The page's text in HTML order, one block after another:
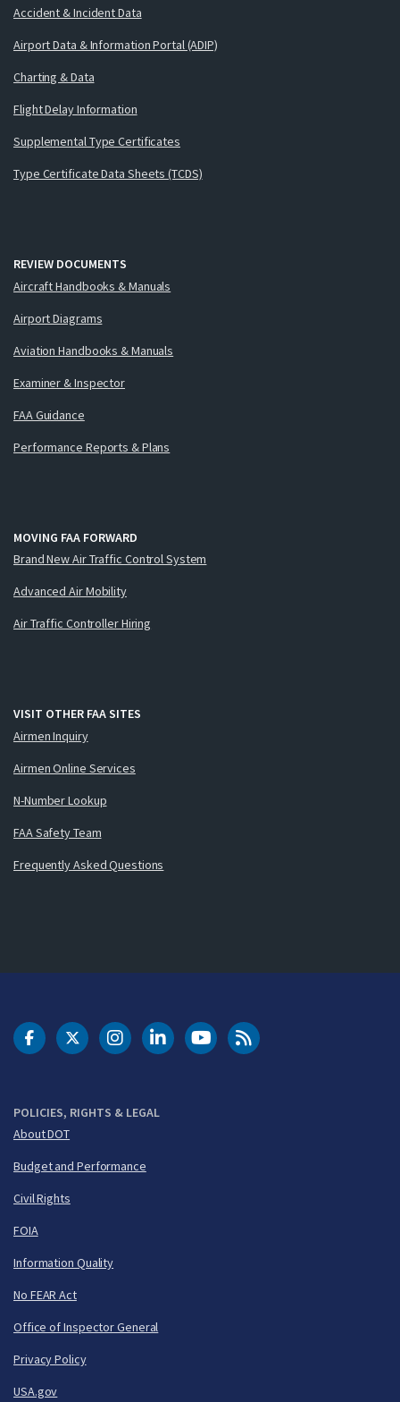
Accident & Incident Data
Airport Data & Information Portal (ADIP)
Charting & Data
Flight Delay Information
Supplemental Type Certificates
Type Certificate Data Sheets (TCDS)
REVIEW DOCUMENTS
Aircraft Handbooks & Manuals
Airport Diagrams
Aviation Handbooks & Manuals
Examiner & Inspector
FAA Guidance
Performance Reports & Plans
MOVING FAA FORWARD
Brand New Air Traffic Control System
Advanced Air Mobility
Air Traffic Controller Hiring
VISIT OTHER FAA SITES
Airmen Inquiry
Airmen Online Services
N-Number Lookup
FAA Safety Team
Frequently Asked Questions
POLICIES, RIGHTS & LEGAL
About DOT
Budget and Performance
Civil Rights
FOIA
Information Quality
No FEAR Act
Office of Inspector General
Privacy Policy
USA.gov
DOT Facebook
DOT Twitter
DOT Instagram
DOT LinkedIn
FAA YouTubeCleared for Takeoff